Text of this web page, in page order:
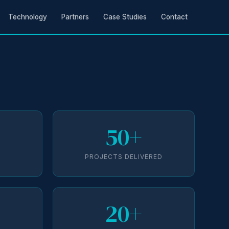
Technology Partners Case Studies Contact
50+
PROJECTS DELIVERED
20+